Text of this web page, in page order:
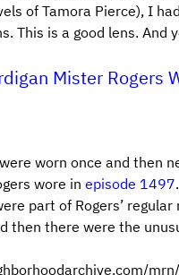
of Tamora Pierce), I
This is a good lens. And
Mister Rogers
worn once and then
wore in episode 1497
part of Rogers’
then there were the